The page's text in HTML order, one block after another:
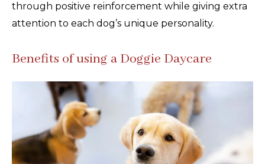
through positive reinforcement while giving extra
attention to each dog’s unique personality.
Benefits of using a Doggie Daycare